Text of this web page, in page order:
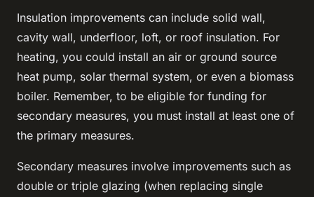
Insulation improvements can include solid wall,
cavity wall, underfloor, loft, or roof insulation. For
heating, you could install an air or ground source
heat pump, solar thermal system, or even a biomass
boiler. Remember, to be eligible for funding for
secondary measures, you must install at least one of
the primary measures.
Secondary measures involve improvements such as
double or triple glazing (when replacing single